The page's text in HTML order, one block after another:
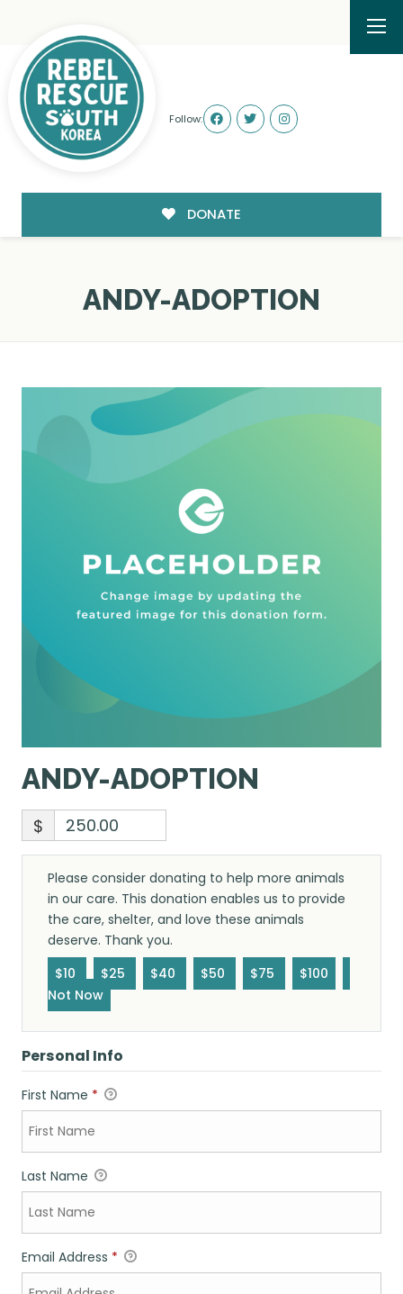
Follow:
DONATE
ANDY-ADOPTION
ANDY-ADOPTION
$
Please consider donating to help more animals
in our care. This donation enables us to provide
the care, shelter, and love these animals
deserve. Thank you.
$10
$25 $40 $50 $75
$100
Not Now
Personal Info
First Name *
Last Name
Email Address *